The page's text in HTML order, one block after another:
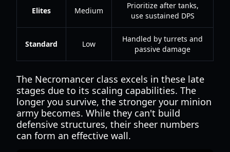
Elites Medium
Prioritize after tanks,
use sustained DPS
Standard Low
Handled by turrets and
passive damage
The Necromancer class excels in these late
stages due to its scaling capabilities. The
longer you survive, the stronger your minion
army becomes. While they can't build
defensive structures, their sheer numbers
can form an effective wall.